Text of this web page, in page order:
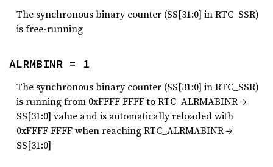
The synchronous binary counter (SS[31:0] in RTC_SSR)
is free-running
ALRMBINR = 1
The synchronous binary counter (SS[31:0] in RTC_SSR)
is running from 0xFFFF FFFF to RTC_ALRMABINR →
SS[31:0] value and is automatically reloaded with
0xFFFF FFFF when reaching RTC_ALRMABINR →
SS[31:0]